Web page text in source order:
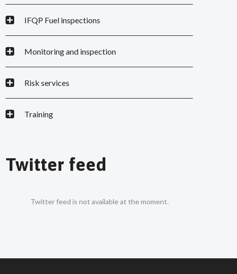
IFQP Fuel inspections
Monitoring and inspection
Risk services
Training
Twitter feed
Twitter feed is not available at the moment.